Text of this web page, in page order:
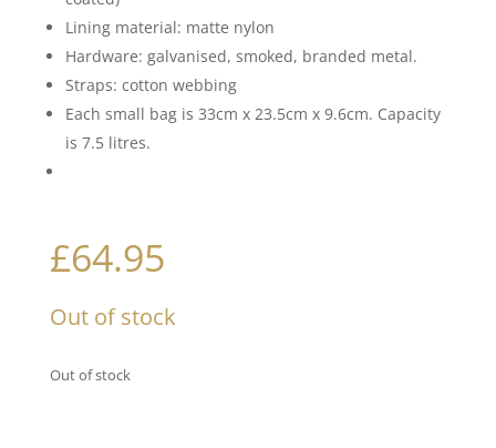
Lining material: matte nylon
Hardware: galvanised, smoked, branded metal.
Straps: cotton webbing
Each small bag is 33cm x 23.5cm x 9.6cm. Capacity
is 7.5 litres.
£64.95
Out of stock
Out of stock